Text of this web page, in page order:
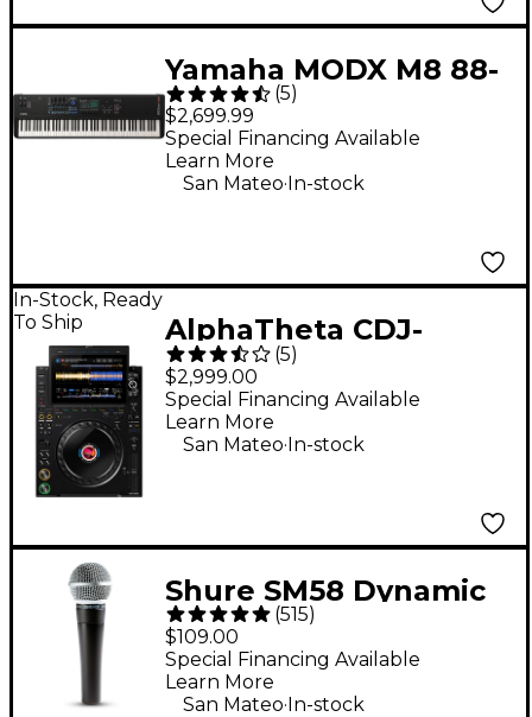
Yamaha MODX M8 88-
Key Synthesizer
(5)
$2,699.99
Special Financing Available
Learn More
San Mateo. In-stock
In-Stock, Ready
To Ship
AlphaTheta CDJ-
3000X DJ Media Player
- Black
(5)
$2,999.00
Special Financing Available
Learn More
San Mateo.In-stock
Shure SM58 Dynamic
Cardioid Vocal
Microphone
(515)
$109.00
Special Financing Available
Learn More
San Mateo.In-stock